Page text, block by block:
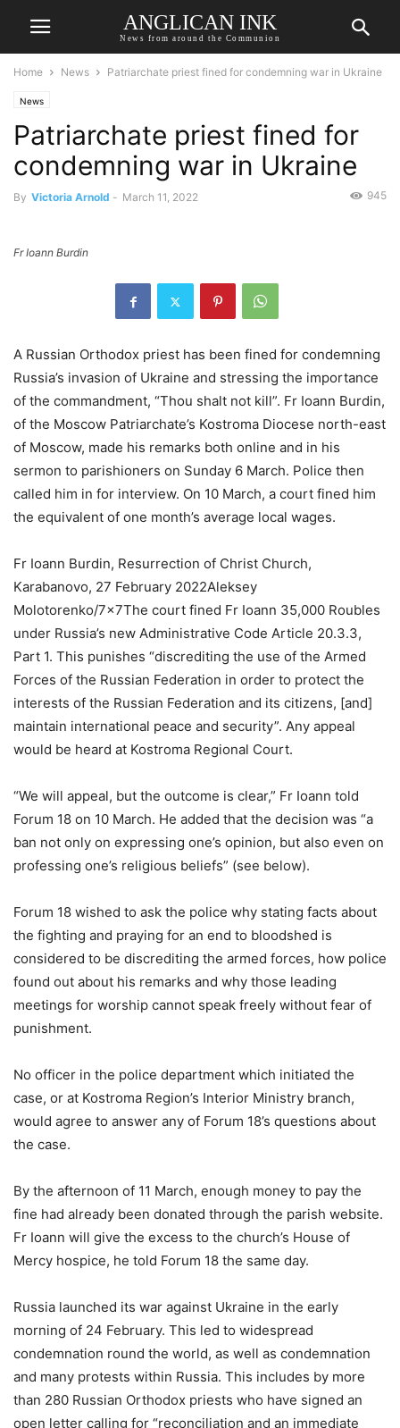
ANGLICAN INK
News from around the Communion
Home News Patriarchate priest fined for condemning war in Ukraine
News
Patriarchate priest fined for
condemning war in Ukraine
By Victoria Arnold - March 11, 2022 945
Fr Ioann Burdin
A Russian Orthodox priest has been fined for condemning
Russia’s invasion of Ukraine and stressing the importance
of the commandment, “Thou shalt not kill”. Fr Ioann Burdin,
of the Moscow Patriarchate’s Kostroma Diocese north-east
of Moscow, made his remarks both online and in his
sermon to parishioners on Sunday 6 March. Police then
called him in for interview. On 10 March, a court fined him
the equivalent of one month’s average local wages.
Fr Ioann Burdin, Resurrection of Christ Church,
Karabanovo, 27 February 2022Aleksey
Molotorenko/7x7The court fined Fr Ioann 35,000 Roubles
under Russia’s new Administrative Code Article 20.3.3,
Part 1. This punishes “discrediting the use of the Armed
Forces of the Russian Federation in order to protect the
interests of the Russian Federation and its citizens, [and]
maintain international peace and security”. Any appeal
would be heard at Kostroma Regional Court.
“We will appeal, but the outcome is clear,” Fr Ioann told
Forum 18 on 10 March. He added that the decision was “a
ban not only on expressing one’s opinion, but also even on
professing one’s religious beliefs” (see below).
Forum 18 wished to ask the police why stating facts about
the fighting and praying for an end to bloodshed is
considered to be discrediting the armed forces, how police
found out about his remarks and why those leading
meetings for worship cannot speak freely without fear of
punishment.
No officer in the police department which initiated the
case, or at Kostroma Region’s Interior Ministry branch,
would agree to answer any of Forum 18’s questions about
the case.
By the afternoon of 11 March, enough money to pay the
fine had already been donated through the parish website.
Fr Ioann will give the excess to the church’s House of
Mercy hospice, he told Forum 18 the same day.
Russia launched its war against Ukraine in the early
morning of 24 February. This led to widespread
condemnation round the world, as well as condemnation
and many protests within Russia. This includes by more
than 280 Russian Orthodox priests who have signed an
open letter calling for “reconciliation and an immediate